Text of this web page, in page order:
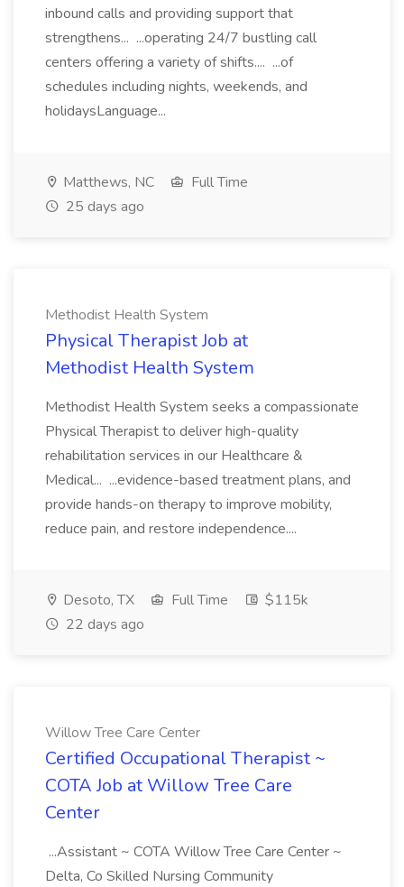
inbound calls and providing support that
strengthens... ...operating 24/7 bustling call
centers offering a variety of shifts.... ...of
schedules including nights, weekends, and
holidaysLanguage...
Matthews, NC
Full Time
25 days ago
Methodist Health System
Physical Therapist Job at
Methodist Health System
Methodist Health System seeks a compassionate
Physical Therapist to deliver high-quality
rehabilitation services in our Healthcare &
Medical... ...evidence-based treatment plans, and
provide hands-on therapy to improve mobility,
reduce pain, and restore independence....
Desoto, TX Full Time
$115k
22 days ago
Willow Tree Care Center
Certified Occupational Therapist ~
COTA Job at Willow Tree Care
Center
...Assistant ~ COTA Willow Tree Care Center ~
Delta, Co Skilled Nursing Community